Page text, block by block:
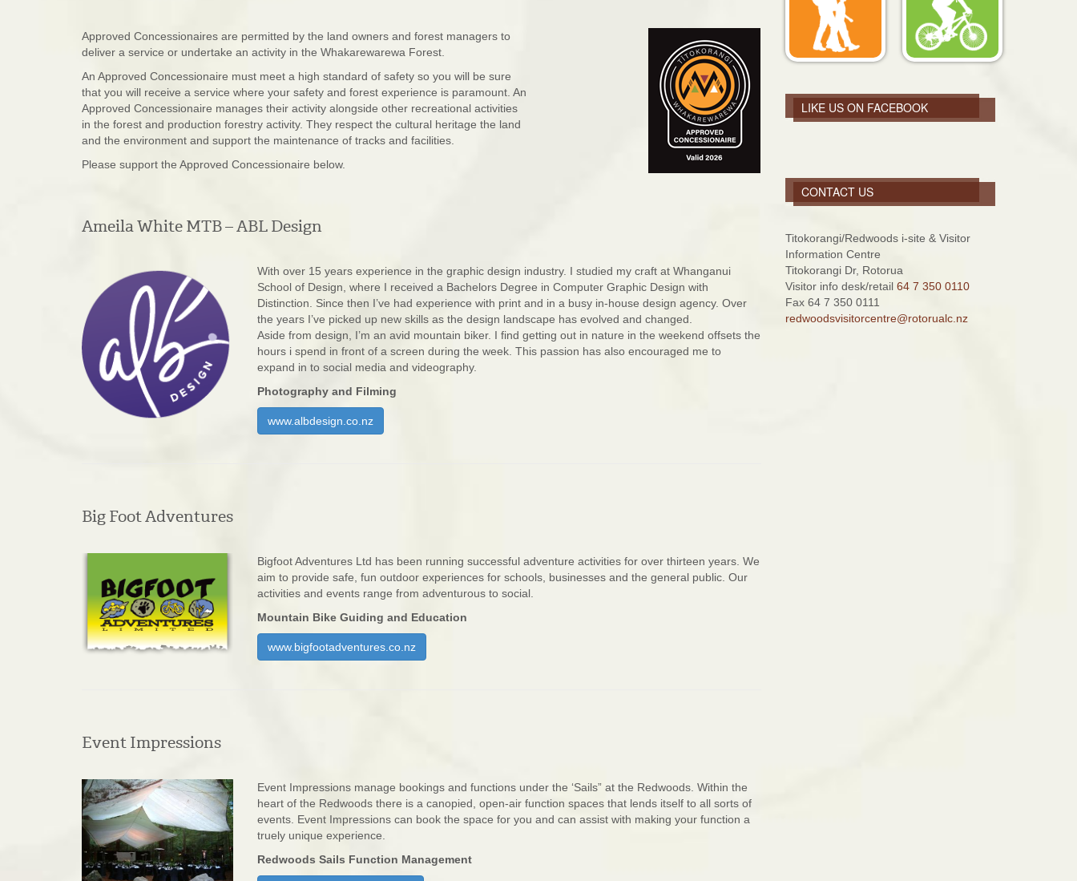
Approved Concessionaires are permitted by the land owners and forest managers to
deliver a service or undertake an activity in the Whakarewarewa Forest.
An Approved Concessionaire must meet a high standard of safety so you will be sure
that you will receive a service where your safety and forest experience is paramount. An
Approved Concessionaire manages their activity alongside other recreational activities
in the forest and production forestry activity. They respect the cultural heritage the land
and the environment and support the maintenance of tracks and facilities.
Please support the Approved Concessionaire below.
Ameila White MTB – ABL Design
With over 15 years experience in the graphic design industry. I studied my craft at Whanganui
School of Design, where I received a Bachelors Degree in Computer Graphic Design with
Distinction. Since then I’ve had experience with print and in a busy in-house design agency. Over
the years I’ve picked up new skills as the design landscape has evolved and changed.
Aside from design, I’m an avid mountain biker. I find getting out in nature in the weekend offsets the
hours i spend in front of a screen during the week. This passion has also encouraged me to
expand in to social media and videography.
Photography and Filming
www.albdesign.co.nz
Big Foot Adventures
Bigfoot Adventures Ltd has been running successful adventure activities for over thirteen years. We
aim to provide safe, fun outdoor experiences for schools, businesses and the general public. Our
activities and events range from adventurous to social.
Mountain Bike Guiding and Education
www.bigfootadventures.co.nz
Event Impressions
Event Impressions manage bookings and functions under the ‘Sails” at the Redwoods. Within the
heart of the Redwoods there is a canopied, open-air function spaces that lends itself to all sorts of
events. Event Impressions can book the space for you and can assist with making your function a
truely unique experience.
Redwoods Sails Function Management
LIKE US ON FACEBOOK
CONTACT US
Titokorangi/Redwoods i-site & Visitor
Information Centre
Titokorangi Dr, Rotorua
Visitor info desk/retail 64 7 350 0110
Fax 64 7 350 0111
redwoodsvisitorcentre@rotorualc.nz